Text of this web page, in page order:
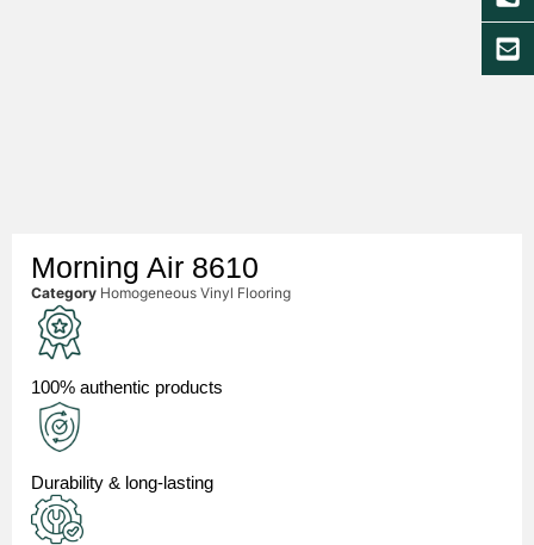
Morning Air 8610
Category Homogeneous Vinyl Flooring
100% authentic products
Durability & long-lasting